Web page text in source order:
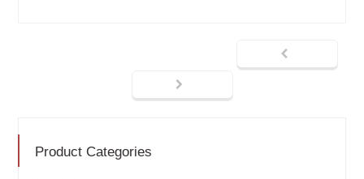
Product Categories